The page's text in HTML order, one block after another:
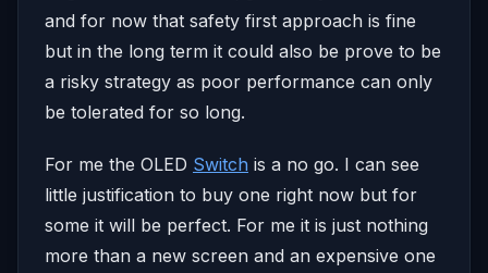
and for now that safety first approach is fine
but in the long term it could also be prove to be
a risky strategy as poor performance can only
be tolerated for so long.
For me the OLED Switch is a no go. I can see
little justification to buy one right now but for
some it will be perfect. For me it is just nothing
more than a new screen and an expensive one